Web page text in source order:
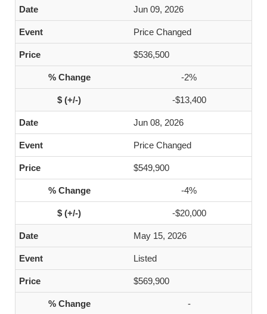
Jun 09, 2026
Price Changed
$536,500
-2%
-$13,400
Jun 08, 2026
Price Changed
$549,900
-4%
-$20,000
May 15, 2026
Listed
$569,900
-